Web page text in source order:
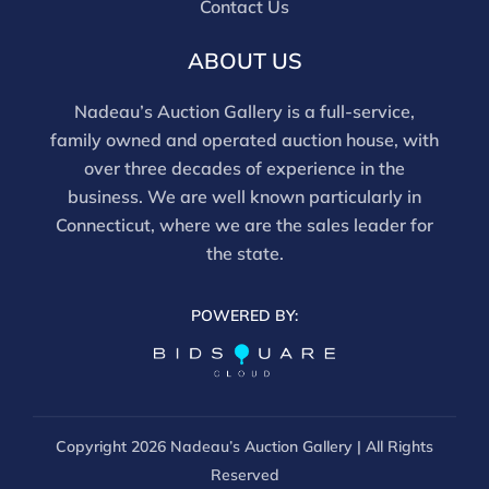
Contact Us
ABOUT US
Nadeau’s Auction Gallery is a full-service,
family owned and operated auction house, with
over three decades of experience in the
business. We are well known particularly in
Connecticut, where we are the sales leader for
the state.
POWERED BY:
Copyright 2026 Nadeau’s Auction Gallery | All Rights
Reserved